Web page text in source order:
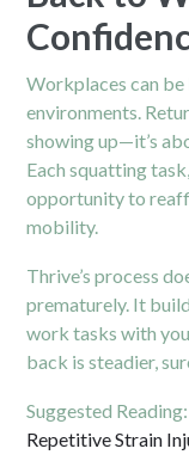
Workplaces can be
environments.
showing up—it’s
Each squatting
opportunity to
mobility.
Thrive’s process
prematurely. It
work tasks with
back is steadier,
Suggested Reading:
Repetitive Strain